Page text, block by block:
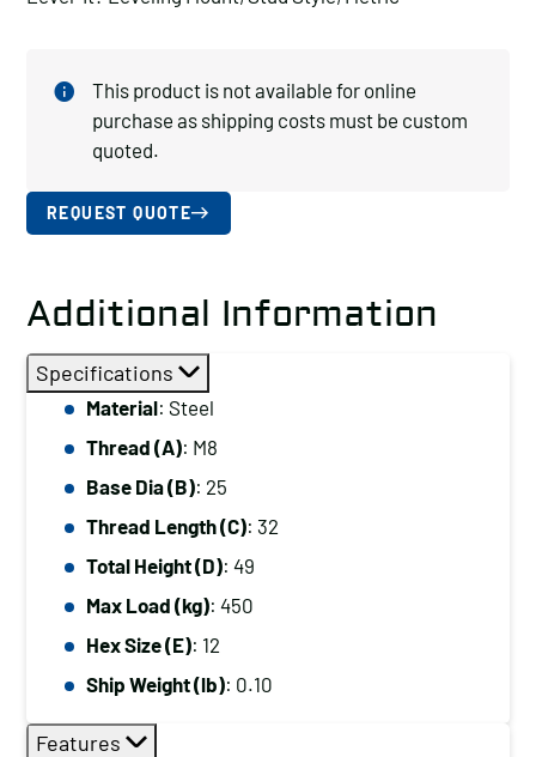
This product is not available for online
purchase as shipping costs must be custom
quoted.
REQUEST QUOTE
Additional Information
Specifications
Material: Steel
Thread (A): M8
Base Dia (B): 25
Thread Length (C): 32
Total Height (D): 49
Max Load (kg): 450
Hex Size (E): 12
Ship Weight (lb): 0.10
Features